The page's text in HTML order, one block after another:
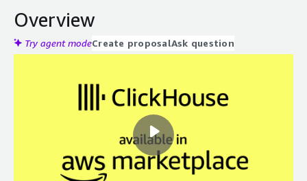
Overview
Try agent modeCreate proposalAsk question